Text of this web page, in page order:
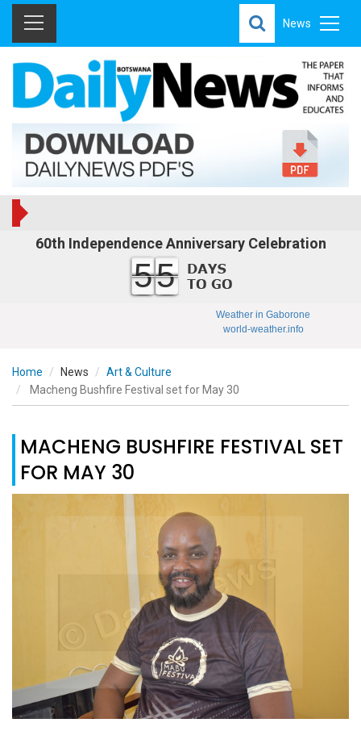
News
60th Independence Anniversary Celebration
55
Weather in Gaborone
world-weather.info
Home News
Art & Culture
Macheng Bushfire Festival set for May 30
MACHENG BUSHFIRE FESTIVAL SET
FOR MAY 30